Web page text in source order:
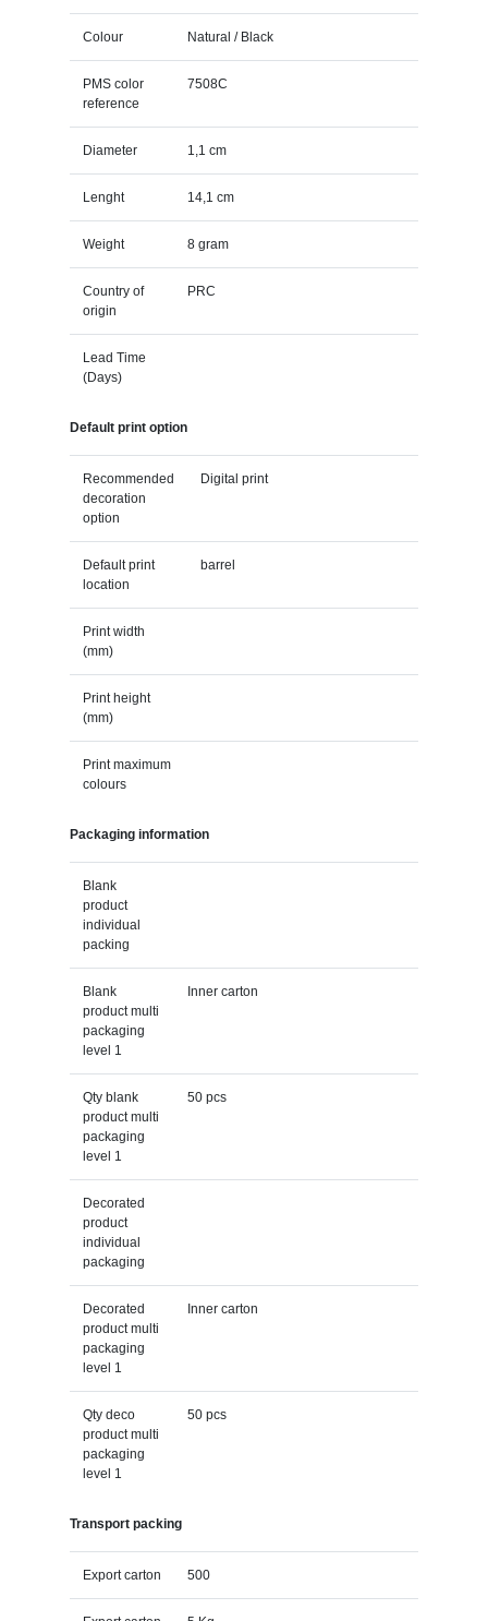
Colour Natural / Black
PMS color
reference
7508C
Diameter 1,1 cm
Lenght 14,1 cm
Weight 8 gram
Country of
origin
PRC
Lead Time
(Days)
Default print option
Recommended
decoration
option
Digital print
Default print
location
barrel
Print width
(mm)
Print height
(mm)
Print maximum
colours
Packaging information
Blank
product
individual
packing
Blank
product multi
packaging
level 1
Inner carton
Qty blank
product multi
packaging
level 1
50 pcs
Decorated
product
individual
packaging
Decorated
product multi
packaging
level 1
Inner carton
Qty deco
product multi
packaging
level 1
50 pcs
Transport packing
Export carton 500